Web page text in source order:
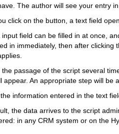
The author will see your entry
click on the button, a text field
input field can be filled in at once,
in immediately, then after
the passage of the script several
appear. An appropriate step will be
information entered in the text
the data arrives to the script
in any CRM system or on the